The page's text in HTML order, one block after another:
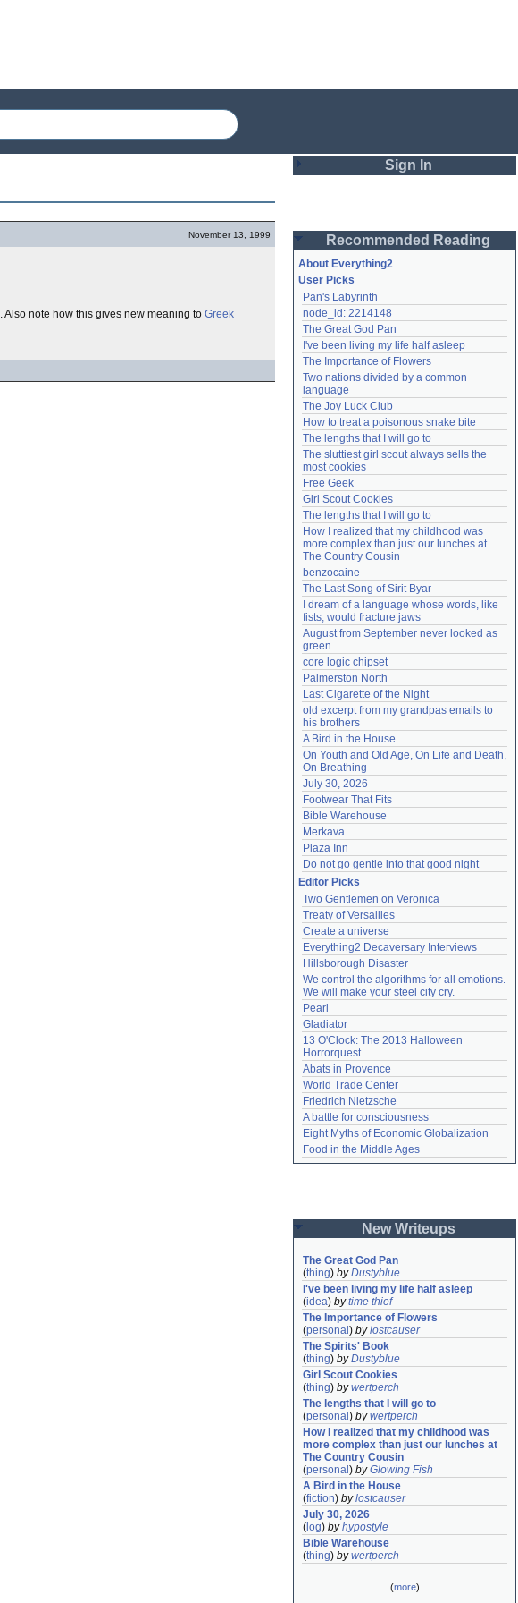
November 13, 1999
. Also note how this gives new meaning to Greek
Sign In
Password
Remember me
Login
Lost password?
Create an account
Need help?accounthelp@everything2.com
Recommended Reading
About Everything2
User Picks
Pan's Labyrinth
node_id: 2214148
The Great God Pan
I've been living my life half asleep
The Importance of Flowers
Two nations divided by a common
language
The Joy Luck Club
How to treat a poisonous snake bite
The lengths that I will go to
The sluttiest girl scout always sells the
most cookies
Free Geek
Girl Scout Cookies
The lengths that I will go to
How I realized that my childhood was
more complex than just our lunches at
The Country Cousin
benzocaine
The Last Song of Sirit Byar
I dream of a language whose words, like
fists, would fracture jaws
August from September never looked as
green
core logic chipset
Palmerston North
Last Cigarette of the Night
old excerpt from my grandpas emails to
his brothers
A Bird in the House
On Youth and Old Age, On Life and Death,
On Breathing
July 30, 2026
Footwear That Fits
Bible Warehouse
Merkava
Plaza Inn
Do not go gentle into that good night
Editor Picks
Two Gentlemen on Veronica
Treaty of Versailles
Create a universe
Everything2 Decaversary Interviews
Hillsborough Disaster
We control the algorithms for all emotions.
We will make your steel city cry.
Pearl
Gladiator
13 O'Clock: The 2013 Halloween
Horrorquest
Abats in Provence
World Trade Center
Friedrich Nietzsche
A battle for consciousness
Eight Myths of Economic Globalization
Food in the Middle Ages
New Writeups
The Great God Pan
(thing) byDustyblue
I've been living my life half asleep
(idea) bytime thief
The Importance of Flowers
(personal ) bylostcauser
The Spirits' Book
(thing) byDustyblue
Girl Scout Cookies
(thing) bywertperch
The lengths that I will go to
(personal ) bywertperch
How I realized that my childhood was
more complex than just our lunches at
The Country Cousin
(personal ) byGlowing Fish
A Bird in the House
(fiction) bylostcauser
July 30, 2026
( log) byhypostyle
Bible Warehouse
(thing) bywertperch
(more)